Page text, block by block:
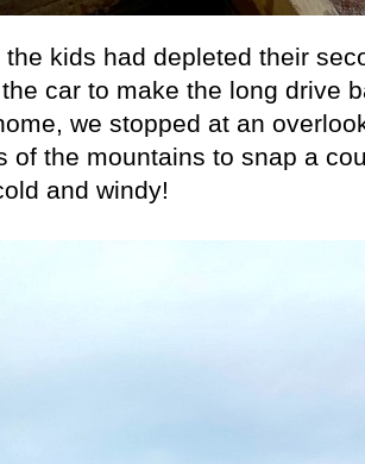
the kids had depleted their
car to make the long drive
we stopped at an
of the mountains to snap a
and windy!